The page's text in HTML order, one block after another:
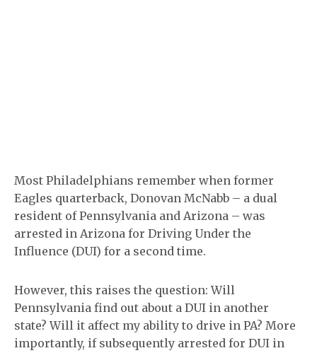
Most Philadelphians remember when former
Eagles quarterback, Donovan McNabb – a dual
resident of Pennsylvania and Arizona – was
arrested in Arizona for Driving Under the
Influence (DUI) for a second time.
However, this raises the question: Will
Pennsylvania find out about a DUI in another
state? Will it affect my ability to drive in PA? More
importantly, if subsequently arrested for DUI in